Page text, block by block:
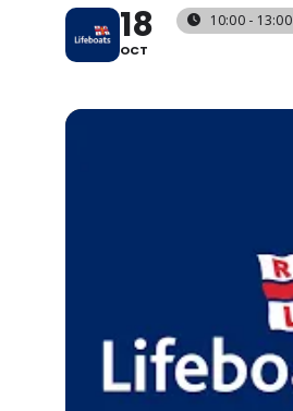
18
OCT
10:00 - 13:00